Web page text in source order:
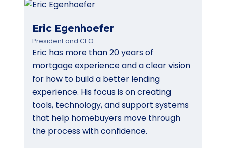
Eric Egenhoefer
President and CEO
Eric has more than 20 years of
mortgage experience and a clear vision
for how to build a better lending
experience. His focus is on creating
tools, technology, and support systems
that help homebuyers move through
the process with confidence.